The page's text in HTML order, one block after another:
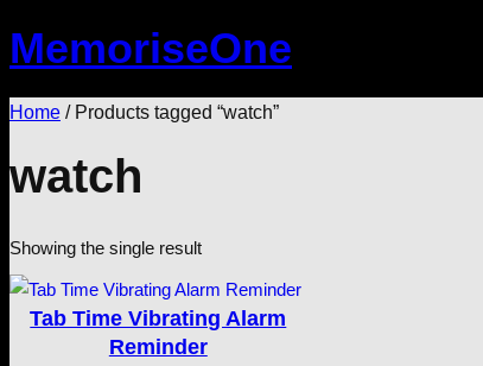
to
MemoriseOne
Home / Products tagged “watch”
watch
Showing the single result
Tab Time Vibrating Alarm
Reminder